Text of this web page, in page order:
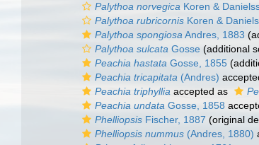
Palythoa norvegica Koren &
Palythoa rubricornis Koren &
Palythoa spongiosa Andres, 1883
Palythoa sulcata Gosse (additional
Peachia hastata Gosse, 1855
Peachia tricapitata (Andres)
Peachia triphyllia accepted as
Peachia undata Gosse, 1858
Phelliopsis Fischer, 1887 (original
Phelliopsis nummus (Andres, 1880)